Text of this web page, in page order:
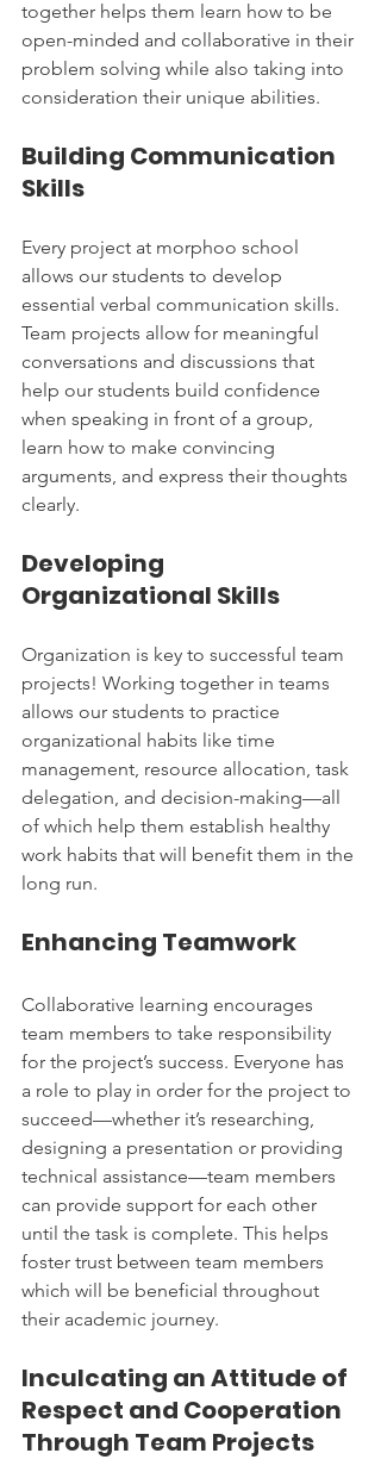
together helps them learn how to be
open-minded and collaborative in their
problem solving while also taking into
consideration their unique abilities.
Building Communication
Skills
Every project at morphoo school
allows our students to develop
essential verbal communication skills.
Team projects allow for meaningful
conversations and discussions that
help our students build confidence
when speaking in front of a group,
learn how to make convincing
arguments, and express their thoughts
clearly.
Developing
Organizational Skills
Organization is key to successful team
projects! Working together in teams
allows our students to practice
organizational habits like time
management, resource allocation, task
delegation, and decision-making—all
of which help them establish healthy
work habits that will benefit them in the
long run.
Enhancing Teamwork
Collaborative learning encourages
team members to take responsibility
for the project’s success. Everyone has
a role to play in order for the project to
succeed—whether it’s researching,
designing a presentation or providing
technical assistance—team members
can provide support for each other
until the task is complete. This helps
foster trust between team members
which will be beneficial throughout
their academic journey.
Inculcating an Attitude of
Respect and Cooperation
Through Team Projects